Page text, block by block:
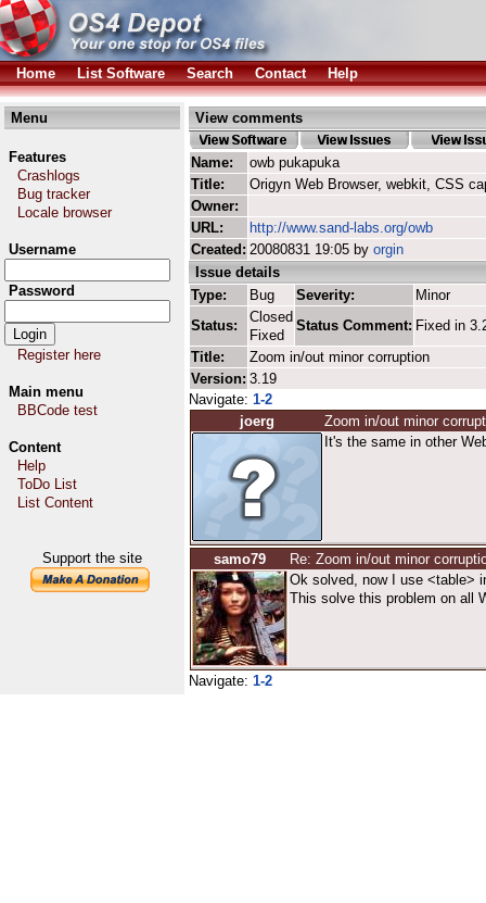
Home List Software Search Contact Help
Menu
Features
Crashlogs
Bug tracker
Locale browser
Username
Password
Register here
Main menu
BBCode test
Content
Help
ToDo List
List Content
Support the site
View comments
Name:
owb pukapuka
Title:
Origyn Web Browser, webkit, CSS
Owner:
URL:
http://www.sand-labs.org/owb
Created: 20080831 19:05 by orgin
Issue details
Type:
Bug Severity:
Minor
Status:
Closed
Fixed
Status Comment: Fixed in
Title:
Zoom in/out minor corruption
Version: 3.19
Navigate: 1-2
joerg
Zoom in/out minor
It's the same in other
samo79
Re: Zoom in/out minor
Ok solved, now I use <table>
This solve this problem on all
Navigate: 1-2